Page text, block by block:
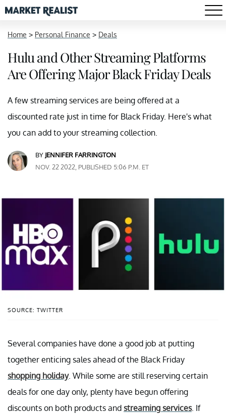
Home > Personal Finance > Deals
Hulu and Other Streaming Platforms
Are Offering Major Black Friday Deals
A few streaming services are being offered at a
discounted rate just in time for Black Friday. Here's what
you can add to your streaming collection.
BY JENNIFER FARRINGTON
NOV. 22 2022, PUBLISHED 5:06 P.M. ET
SOURCE: TWITTER
Several companies have done a good job at putting
together enticing sales ahead of the Black Friday
shopping holiday. While some are still reserving certain
deals for one day only, plenty have begun offering
discounts on both products and streaming services. If